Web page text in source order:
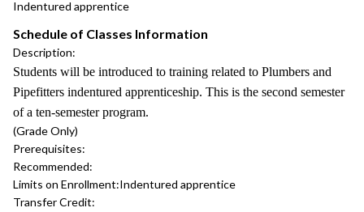
Indentured apprentice
Schedule of Classes Information
Description:
Students will be introduced to training related to Plumbers and
Pipefitters indentured apprenticeship. This is the second semester
of a ten-semester program.
(Grade Only)
Prerequisites:
Recommended:
Limits on Enrollment:Indentured apprentice
Transfer Credit: